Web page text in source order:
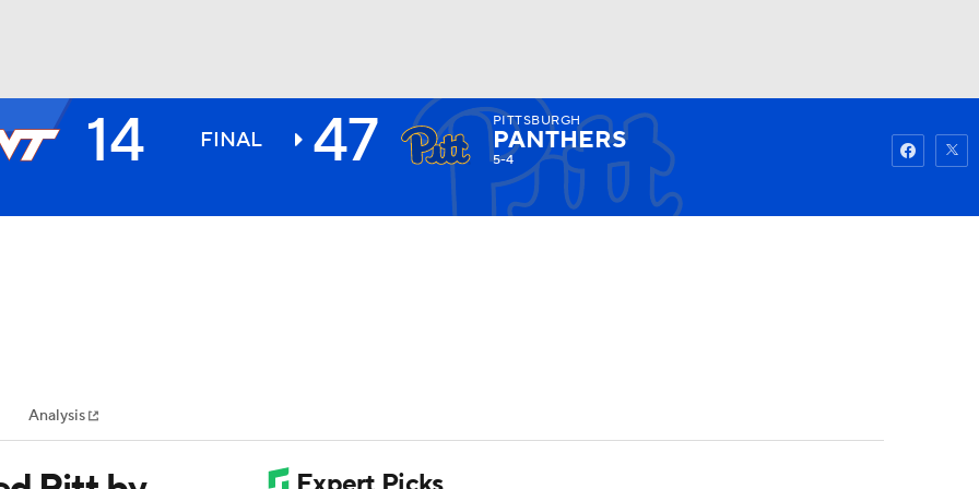
MLV
14 FINAL 47 PITTSBURGH
PANTHERS
5-4
Analysis